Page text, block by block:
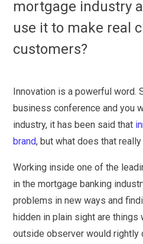
mortgage industry
use it to make real
customers?
Innovation is a powerful word.
business conference and you
industry, it has been said that
brand, but what does that really
Working inside one of the
in the mortgage banking
problems in new ways and
hidden in plain sight are things
outside observer would rightly